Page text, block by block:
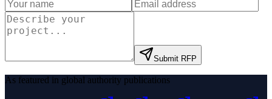
Submit RFP
As featured in global authority publications